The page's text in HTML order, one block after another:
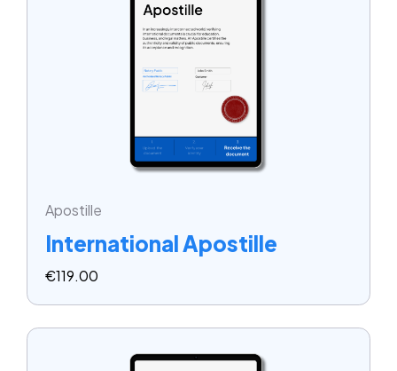
Apostille
International Apostille
€119.00